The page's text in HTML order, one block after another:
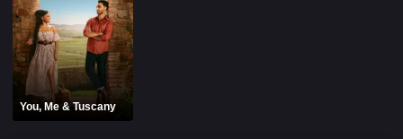
You, Me & Tuscany